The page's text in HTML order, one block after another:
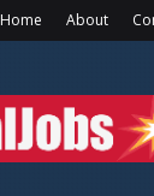
Home About